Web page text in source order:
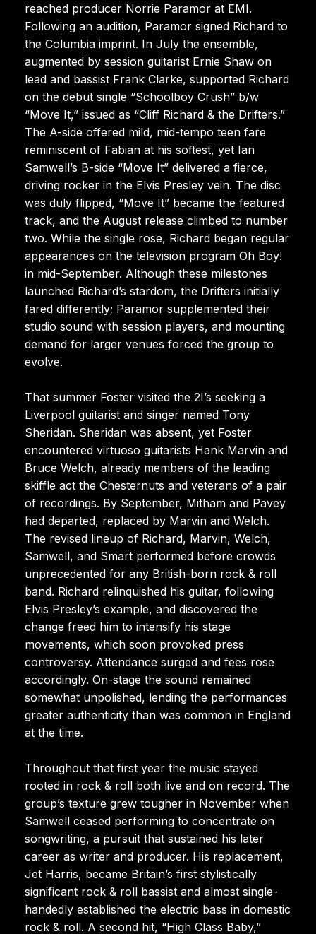
reached producer Norrie Paramor at EMI.
Following an audition, Paramor signed Richard to
the Columbia imprint. In July the ensemble,
augmented by session guitarist Ernie Shaw on
lead and bassist Frank Clarke, supported Richard
on the debut single “Schoolboy Crush” b/w
“Move It,” issued as “Cliff Richard & the Drifters.”
The A-side offered mild, mid-tempo teen fare
reminiscent of Fabian at his softest, yet Ian
Samwell’s B-side “Move It” delivered a fierce,
driving rocker in the Elvis Presley vein. The disc
was duly flipped, “Move It” became the featured
track, and the August release climbed to number
two. While the single rose, Richard began regular
appearances on the television program Oh Boy!
in mid-September. Although these milestones
launched Richard’s stardom, the Drifters initially
fared differently; Paramor supplemented their
studio sound with session players, and mounting
demand for larger venues forced the group to
evolve.
That summer Foster visited the 2I’s seeking a
Liverpool guitarist and singer named Tony
Sheridan. Sheridan was absent, yet Foster
encountered virtuoso guitarists Hank Marvin and
Bruce Welch, already members of the leading
skiffle act the Chesternuts and veterans of a pair
of recordings. By September, Mitham and Pavey
had departed, replaced by Marvin and Welch.
The revised lineup of Richard, Marvin, Welch,
Samwell, and Smart performed before crowds
unprecedented for any British-born rock & roll
band. Richard relinquished his guitar, following
Elvis Presley’s example, and discovered the
change freed him to intensify his stage
movements, which soon provoked press
controversy. Attendance surged and fees rose
accordingly. On-stage the sound remained
somewhat unpolished, lending the performances
greater authenticity than was common in England
at the time.
Throughout that first year the music stayed
rooted in rock & roll both live and on record. The
group’s texture grew tougher in November when
Samwell ceased performing to concentrate on
songwriting, a pursuit that sustained his later
career as writer and producer. His replacement,
Jet Harris, became Britain’s first stylistically
significant rock & roll bassist and almost single-
handedly established the electric bass in domestic
rock & roll. A second hit, “High Class Baby,”